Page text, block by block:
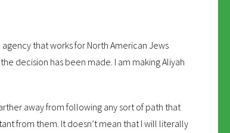
agency that works for North American Jews
decision has been made. I am making Aliyah
away from following any sort of path that
from them. It doesn’t mean that I will literally